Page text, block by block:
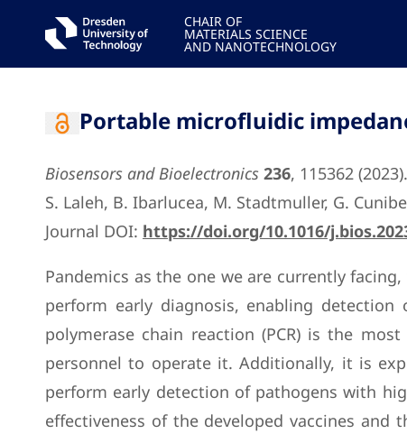
CHAIR OF
MATERIALS SCIENCE
AND NANOTECHNOLOGY
Portable microfluidic
Biosensors and Bioelectronics 236, 115362 (2023).
S. Laleh, B. Ibarlucea, M. Stadtmuller, G.
Journal DOI: https://doi.org/10.1016/
Pandemics as the one we are currently
perform early diagnosis, enabling
polymerase chain reaction (PCR) is the
personnel to operate it. Additionally, it is
perform early detection of pathogens with
effectiveness of the developed vaccines